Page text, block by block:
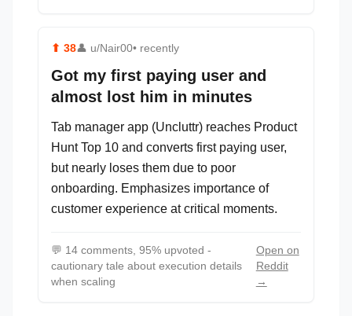
⬆ 38👤 u/Nair00• recently
Got my first paying user and
almost lost him in minutes
Tab manager app (Uncluttr) reaches Product
Hunt Top 10 and converts first paying user,
but nearly loses them due to poor
onboarding. Emphasizes importance of
customer experience at critical moments.
💬 14 comments, 95% upvoted -
cautionary tale about execution details
when scaling
Open on
Reddit
→